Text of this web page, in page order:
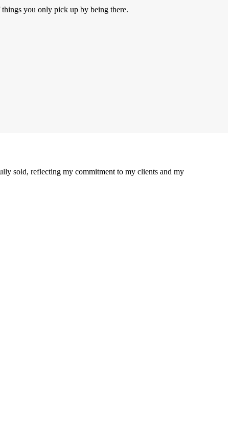
you only pick up by being there.
sold, reflecting my commitment to my clients and my